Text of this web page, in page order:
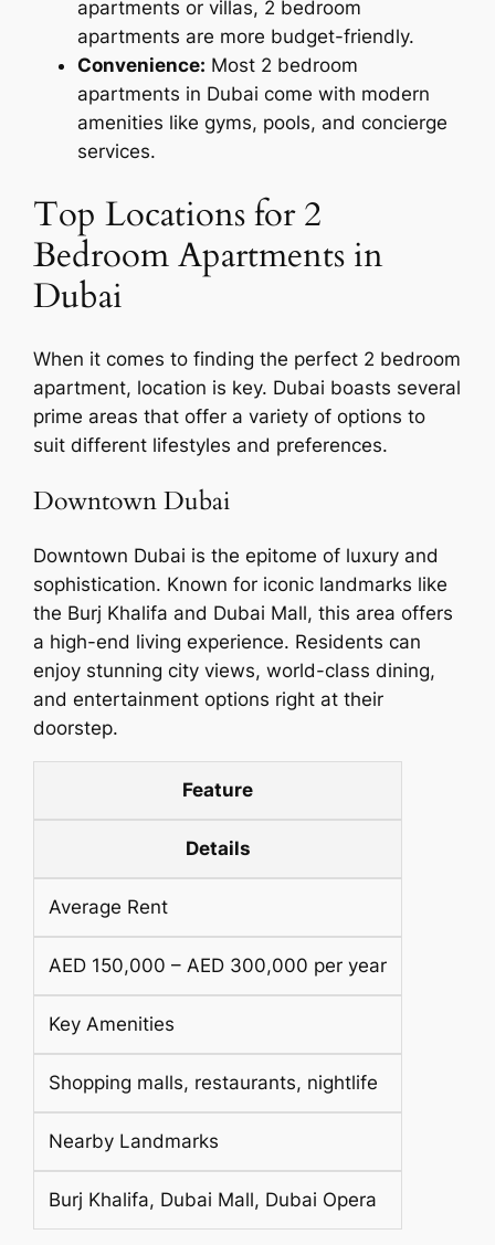
apartments or villas, 2 bedroom
apartments are more budget-friendly.
Convenience: Most 2 bedroom
apartments in Dubai come with modern
amenities like gyms, pools, and concierge
services.
Top Locations for 2
Bedroom Apartments in
Dubai
When it comes to finding the perfect 2 bedroom
apartment, location is key. Dubai boasts several
prime areas that offer a variety of options to
suit different lifestyles and preferences.
Downtown Dubai
Downtown Dubai is the epitome of luxury and
sophistication. Known for iconic landmarks like
the Burj Khalifa and Dubai Mall, this area offers
a high-end living experience. Residents can
enjoy stunning city views, world-class dining,
and entertainment options right at their
doorstep.
Feature
Details
Average Rent
AED 150,000 – AED 300,000 per year
Key Amenities
Shopping malls, restaurants, nightlife
Nearby Landmarks
Burj Khalifa, Dubai Mall, Dubai Opera